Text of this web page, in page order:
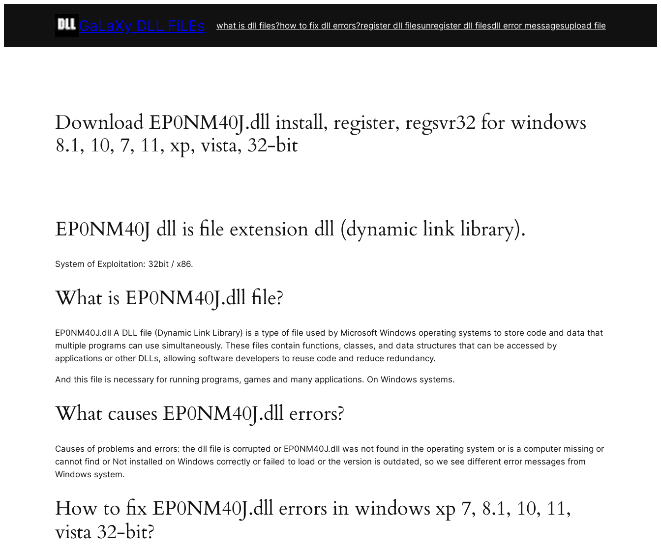
GaLaXy DLL FiLEs what is dll files?how to fix dll errors?register dll filesunregister dll filesdll error messagesupload file
Download EP0NM40J.dll install, register, regsvr32 for windows
8.1, 10, 7, 11, xp, vista, 32-bit
EP0NM40J dll is file extension dll (dynamic link library).
System of Exploitation: 32bit / x86.
What is EP0NM40J.dll file?
EP0NM40J.dll A DLL file (Dynamic Link Library) is a type of file used by Microsoft Windows operating systems to store code and data that
multiple programs can use simultaneously. These files contain functions, classes, and data structures that can be accessed by
applications or other DLLs, allowing software developers to reuse code and reduce redundancy.
And this file is necessary for running programs, games and many applications. On Windows systems.
What causes EP0NM40J.dll errors?
Causes of problems and errors: the dll file is corrupted or EP0NM40J.dll was not found in the operating system or is a computer missing or
cannot find or Not installed on Windows correctly or failed to load or the version is outdated, so we see different error messages from
Windows system.
How to fix EP0NM40J.dll errors in windows xp 7, 8.1, 10, 11,
vista 32-bit?